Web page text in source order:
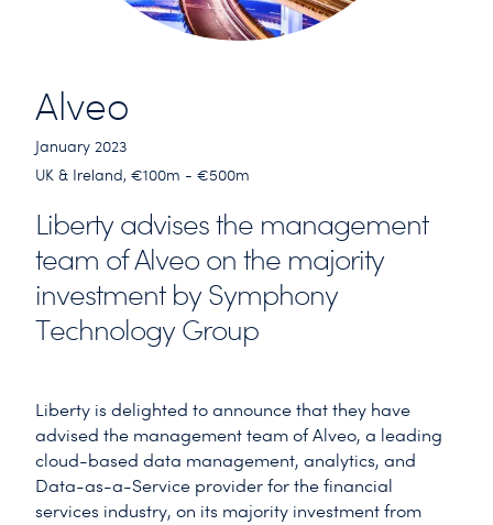
Alveo
January 2023
UK & Ireland, €100m - €500m
Liberty advises the management
team of Alveo on the majority
investment by Symphony
Technology Group
Liberty is delighted to announce that they have
advised the management team of Alveo, a leading
cloud-based data management, analytics, and
Data-as-a-Service provider for the financial
services industry, on its majority investment from